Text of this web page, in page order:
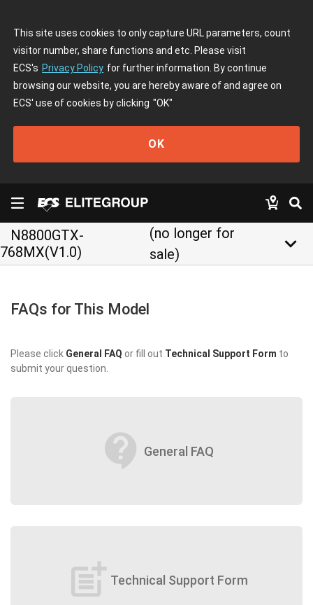
This site uses cookies to only capture URL parameters, count
visitor number, share functions and etc. Please visit
ECS's Privacy Policy for further information. By continue
browsing our website, you are hereby aware of and agree on
ECS' use of cookies by clicking "OK"
OK
N8800GTX-
768MX(V1.0)
(no longer for
sale)
keyboard_arrow_down
FAQs for This Model
Please click General FAQ or fill out Technical Support Form to
submit your question.
contact_support General FAQ
post_add Technical Support Form